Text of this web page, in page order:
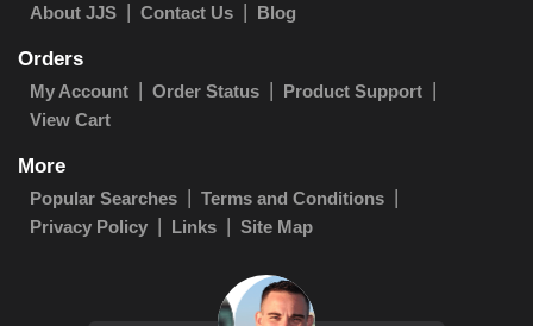
About JJS Contact Us Blog
Orders
My Account Order Status
Product Support
View Cart
More
Popular Searches
Terms and Conditions
Privacy Policy
Links Site Map